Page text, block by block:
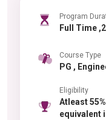
Program
Course Type
PG ,
Eligibility
Atleast
equivalent